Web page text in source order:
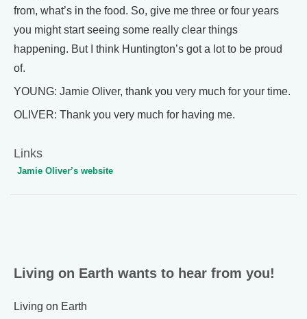
from, what’s in the food. So, give me three or four years
you might start seeing some really clear things
happening. But I think Huntington’s got a lot to be proud
of.
YOUNG: Jamie Oliver, thank you very much for your time.
OLIVER: Thank you very much for having me.
Links
Jamie Oliver’s website
Living on Earth wants to hear from you!
Living on Earth